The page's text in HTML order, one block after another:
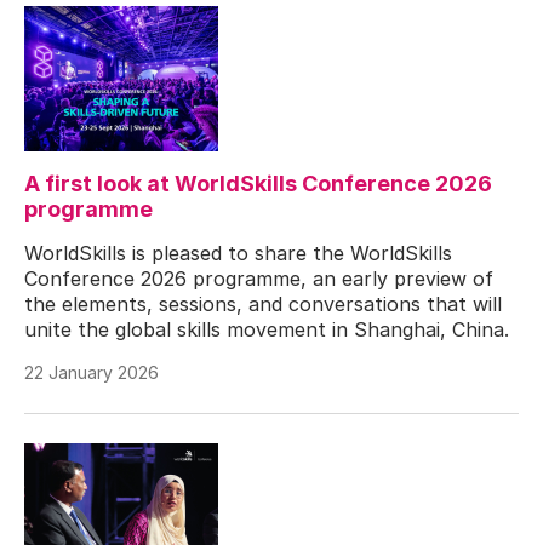
A first look at WorldSkills Conference 2026
programme
WorldSkills is pleased to share the WorldSkills
Conference 2026 programme, an early preview of
the elements, sessions, and conversations that will
unite the global skills movement in Shanghai, China.
22 January 2026